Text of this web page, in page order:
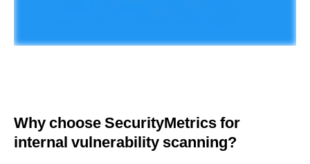
Why choose SecurityMetrics for
internal vulnerability scanning?